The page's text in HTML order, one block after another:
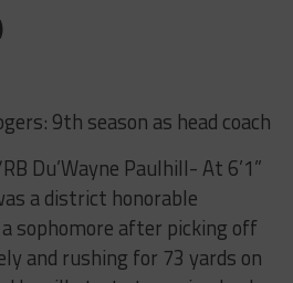
9th season as head coach
Du’Wayne Paulhill- At 6’1”
a district honorable
sophomore after picking off
and rushing for 73 yards on